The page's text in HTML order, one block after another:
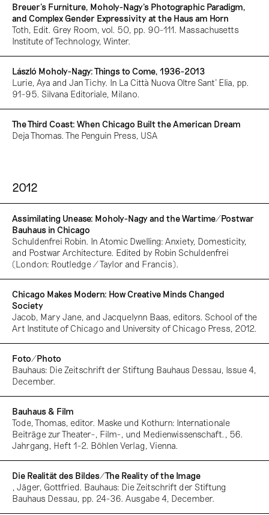
Breuer’s Furniture, Moholy-Nagy’s Photographic Paradigm,
and Complex Gender Expressivity at the Haus am Horn
Toth, Edit. Grey Room, vol. 50, pp. 90-111. Massachusetts
Institute of Technology, Winter.
László Moholy-Nagy: Things to Come, 1936-2013
Lurie, Aya and Jan Tichy. In La Città Nuova Oltre Sant’ Elia, pp.
91-95. Silvana Editoriale, Milano.
The Third Coast: When Chicago Built the American Dream
Deja Thomas. The Penguin Press, USA
2012
Assimilating Unease: Moholy-Nagy and the Wartime/Postwar
Bauhaus in Chicago
Schuldenfrei Robin. In Atomic Dwelling: Anxiety, Domesticity,
and Postwar Architecture. Edited by Robin Schuldenfrei
(London: Routledge / Taylor and Francis).
Chicago Makes Modern: How Creative Minds Changed
Society
Jacob, Mary Jane, and Jacquelynn Baas, editors. School of the
Art Institute of Chicago and University of Chicago Press, 2012.
Foto/Photo
Bauhaus: Die Zeitschrift der Stiftung Bauhaus Dessau, Issue 4,
December.
Bauhaus & Film
Tode, Thomas, editor. Maske und Kothurn: Internationale
Beiträge zur Theater-, Film-, und Medienwissenschaft., 56.
Jahrgang, Heft 1-2. Böhlen Verlag, Vienna.
Die Realität des Bildes/The Reality of the Image
, Jäger, Gottfried. Bauhaus: Die Zeitschrift der Stiftung
Bauhaus Dessau, pp. 24-36. Ausgabe 4, December.